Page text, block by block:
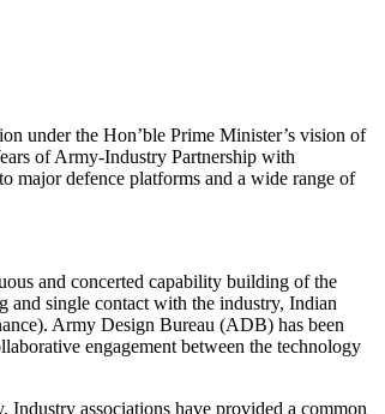
under the Hon’ble Prime Minister’s vision of
of Army-Industry Partnership with
major defence platforms and a wide range of
and concerted capability building of the
single contact with the industry, Indian
Army Design Bureau (ADB) has been
engagement between the technology
Industry associations have provided a common